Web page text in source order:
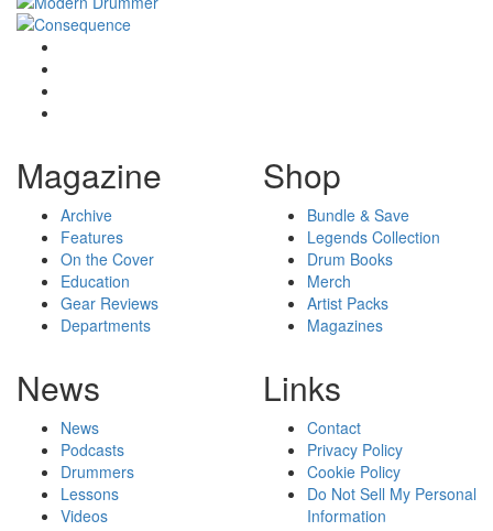
Magazine
Archive
Features
On the Cover
Education
Gear Reviews
Departments
Shop
Bundle & Save
Legends Collection
Drum Books
Merch
Artist Packs
Magazines
News
News
Podcasts
Drummers
Lessons
Videos
Links
Contact
Privacy Policy
Cookie Policy
Do Not Sell My Personal
Information